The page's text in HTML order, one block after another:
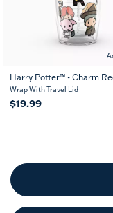
Harry Potter™ - Charm
Wrap With Travel Lid
$19.99